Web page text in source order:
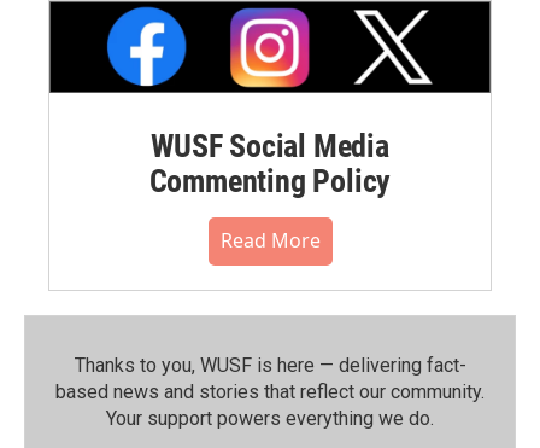
WUSF Social Media
Commenting Policy
Read More
Thanks to you, WUSF is here — delivering fact-
based news and stories that reflect our community.⁠
Your support powers everything we do.